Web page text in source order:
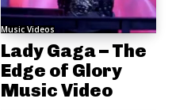
Music Videos
Lady Gaga – The
Edge of Glory
Music Video